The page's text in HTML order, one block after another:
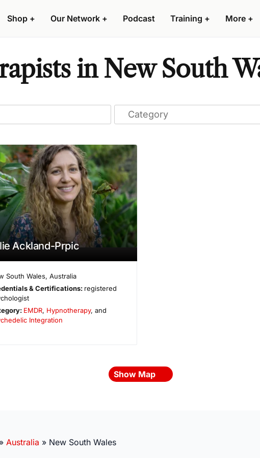
Shop + Our Network + Podcast Training + More +
in New South
Ackland-Prpic
South Wales, Australia
& Certifications: registered
EMDR, Hypnotherapy, and
Integration
Show Map
» Australia » New South Wales